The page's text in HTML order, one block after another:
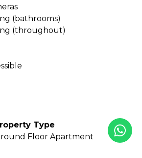
(bathrooms)
(throughout)
Type
Floor Apartment